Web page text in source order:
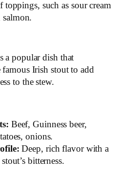
toppings, such as sour cream
salmon.
a popular dish that
famous Irish stout to add
to the stew.
Beef, Guinness beer,
onions.
Deep, rich flavor with a
bitterness.